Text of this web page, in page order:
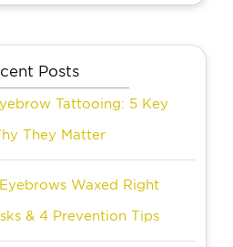
Posts
Tattooing: 5 Key
They Matter
Waxed Right
& 4 Prevention Tips